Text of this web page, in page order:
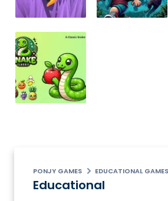
PONJY GAMES EDUCATIONAL GAMES
Educational